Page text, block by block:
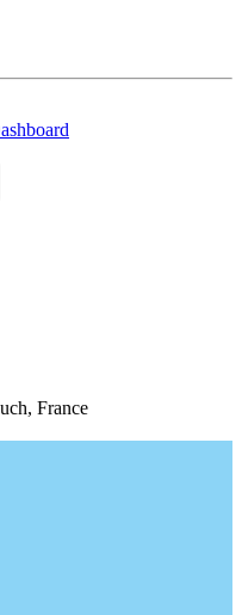
France